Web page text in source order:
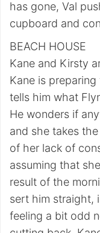
has gone, Val
cupboard and
BEACH HOUSE
Kane and Kirsty
Kane is
tells him what
He wonders if
and she takes
of her lack of
assuming that
result of the
sert him straight,
feeling a bit odd